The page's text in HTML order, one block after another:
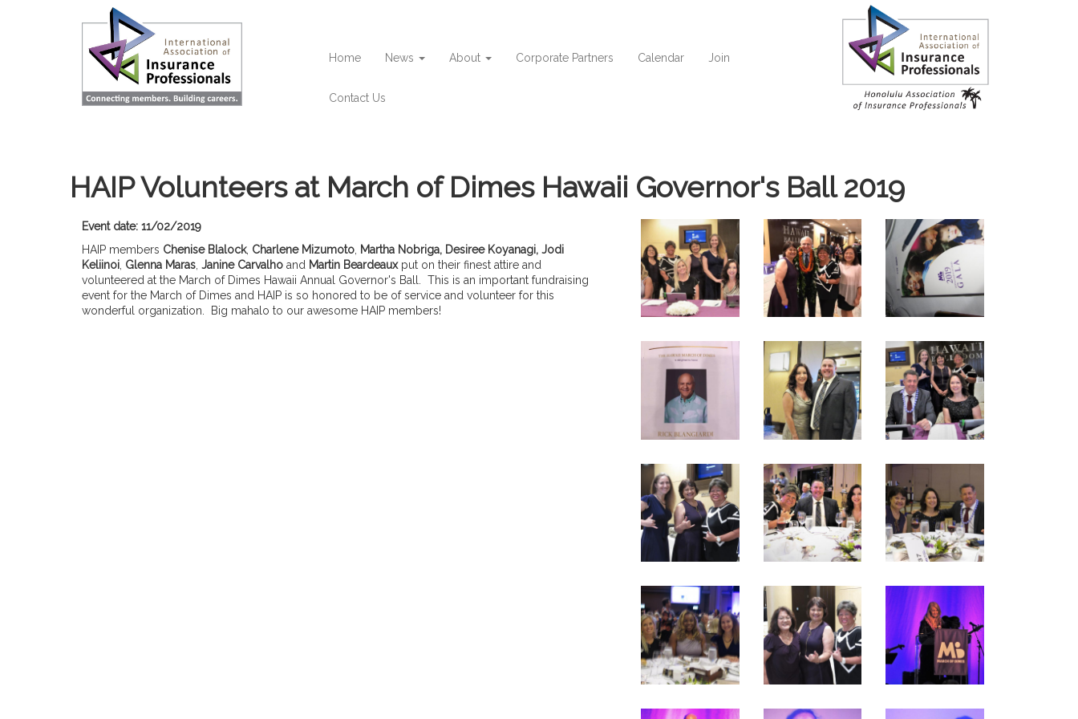
Home News About Corporate Partners Calendar Join
Contact Us
HAIP Volunteers at March of Dimes Hawaii Governor's Ball 2019
Event date: 11/02/2019
HAIP members Chenise Blalock, Charlene Mizumoto Martha Nobriga, Desiree Koyanagi, Jodi
Keliinoi Glenna Maras Janine Carvalho and Martin Beardeauxput on their finest attire and
volunteered at the March of Dimes Hawaii Annual Governor's Ball. This is an important fundraising
event for the March of Dimes and HAIP is so honored to be of service and volunteer for this
wonderful organization. Big mahalo to our awesome HAIP members!